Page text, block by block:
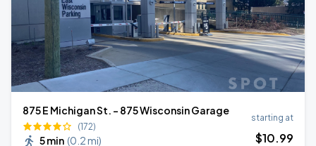
875 E Michigan St. - 875 Wisconsin Garage
(172)
5 min (0.2 mi)
starting at
$10.99